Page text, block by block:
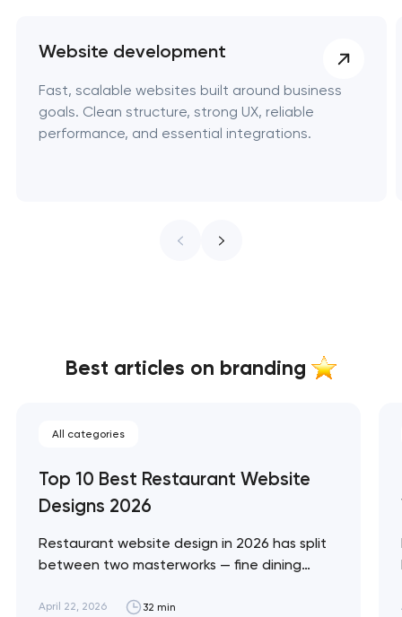
Website development
Fast, scalable websites built around business
goals. Clean structure, strong UX, reliable
performance, and essential integrations.
Best articles on branding
All categories
Top 10 Best Restaurant Website
Designs 2026
Restaurant website design in 2026 has split
between two masterworks — fine dining
design brief, and fast-casual brands that
April 22, 2026 32 min